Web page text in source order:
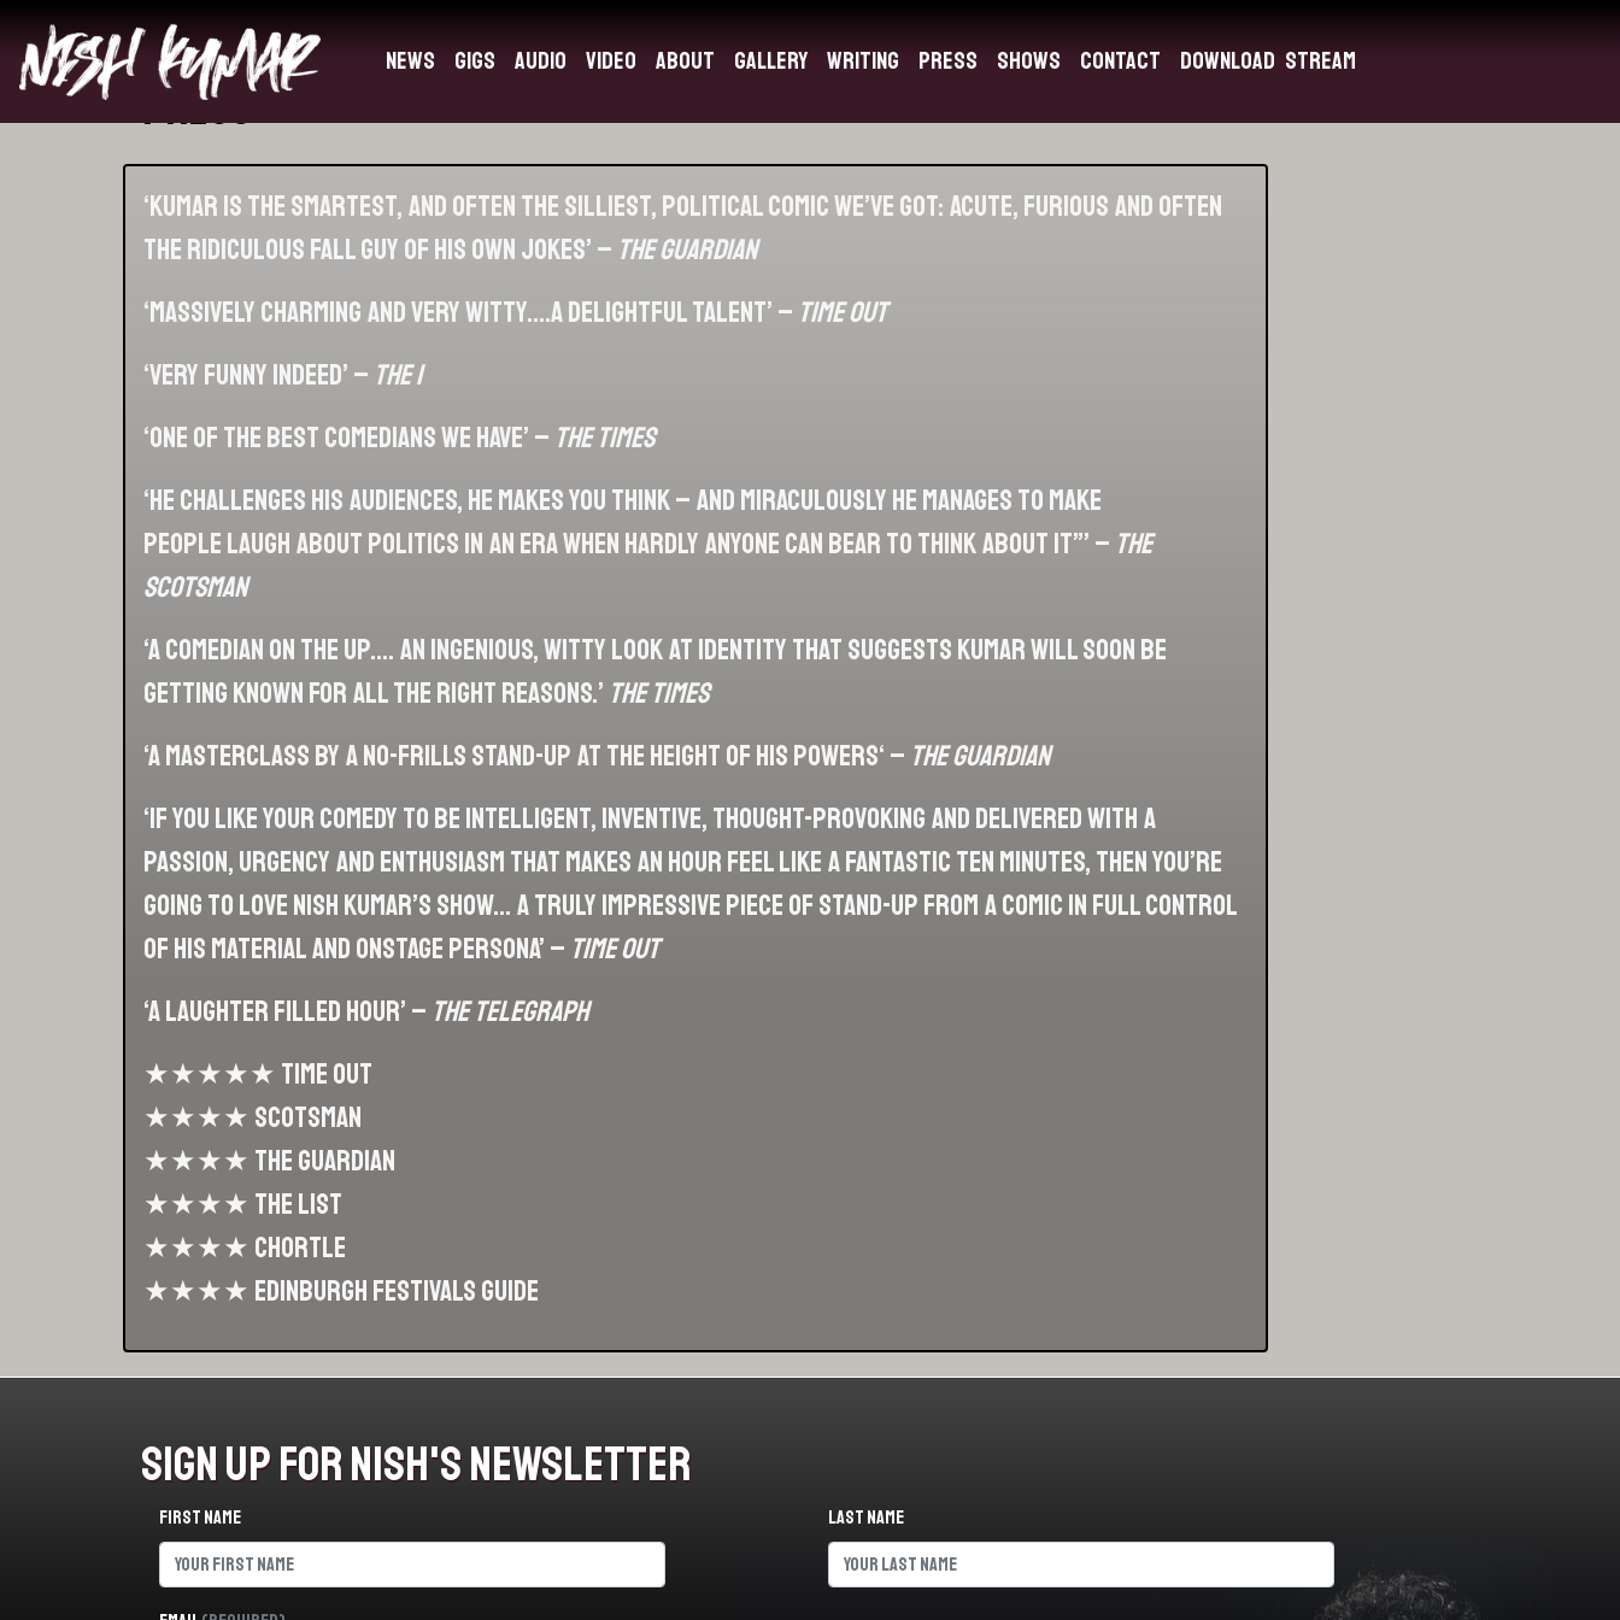
News Gigs Audio Video About Gallery Writing Press Shows Contact Download Stream
Press
‘Kumar is the smartest, and often the silliest, political comic we’ve got: acute, furious and often
the ridiculous fall guy of his own jokes’ – The Guardian
‘Massively charming and very witty….a delightful talent’ – Time Out
‘Very funny indeed’ – The I
‘One of the best comedians we have’ – The Times
‘He challenges his audiences, he makes you think – and miraculously he manages to make
people laugh about politics in an era when hardly anyone can bear to think about it”’ – The
Scotsman
‘A comedian on the up…. An ingenious, witty look at identity that suggests Kumar will soon be
getting known for all the right reasons.’ The Times
‘A masterclass by a no-frills stand-up at the height of his powers‘ – The Guardian
‘If you like your comedy to be intelligent, inventive, thought-provoking and delivered with a
passion, urgency and enthusiasm that makes an hour feel like a fantastic ten minutes, then you’re
going to love Nish Kumar’s show… a truly impressive piece of stand-up from a comic in full control
of his material and onstage persona’ – Time Out
‘A laughter filled hour’ – The Telegraph
★★★★★ Time Out
★★★★ Scotsman
★★★★ The Guardian
★★★★ The List
★★★★ Chortle
★★★★ Edinburgh Festivals Guide
Sign Up For Nish's Newsletter
First name Last name